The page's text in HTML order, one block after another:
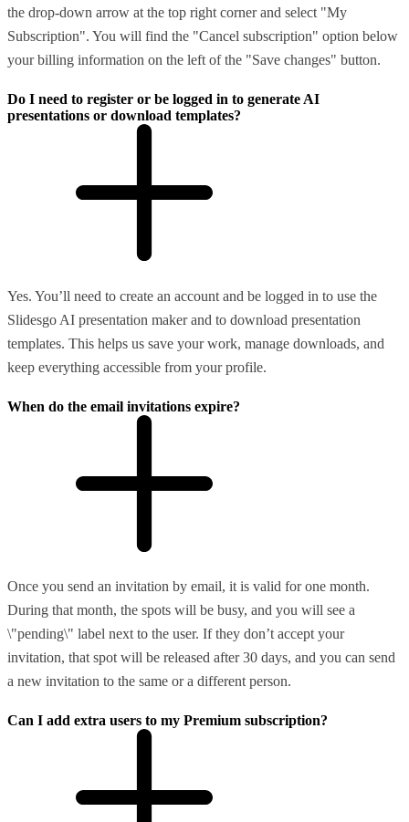
the drop-down arrow at the top right corner and select "My
Subscription". You will find the "Cancel subscription" option below
your billing information on the left of the "Save changes" button.
Do I need to register or be logged in to generate AI
presentations or download templates?
Yes. You’ll need to create an account and be logged in to use the
Slidesgo AI presentation maker and to download presentation
templates. This helps us save your work, manage downloads, and
keep everything accessible from your profile.
When do the email invitations expire?
Once you send an invitation by email, it is valid for one month.
During that month, the spots will be busy, and you will see a
\"pending\" label next to the user. If they don’t accept your
invitation, that spot will be released after 30 days, and you can send
a new invitation to the same or a different person.
Can I add extra users to my Premium subscription?